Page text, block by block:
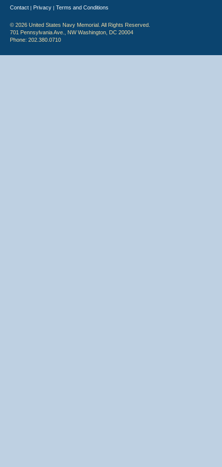
Contact | Privacy | Terms and Conditions
© 2026 United States Navy Memorial. All Rights Reserved.
701 Pennsylvania Ave., NW Washington, DC 20004
Phone: 202.380.0710